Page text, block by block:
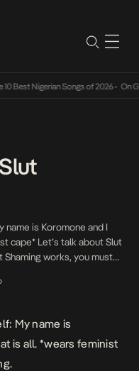
Nigerian Songs of 2026• On
name is Koromone and I
cape* Let’s talk about Slut
Shaming works, you must
woman; […]
My name is
is all. *wears feminist